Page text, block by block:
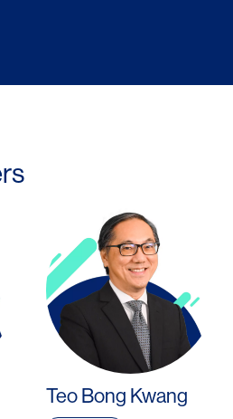
Teo Bong Kwang